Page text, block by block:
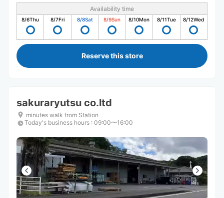
Availability time
8/6Thu 8/7Fri 8/8Sat 8/9Sun 8/10Mon 8/11Tue 8/12Wed
Reserve this store
sakuraryutsu co.ltd
minutes walk from Station
Today's business hours : 09:00〜16:00